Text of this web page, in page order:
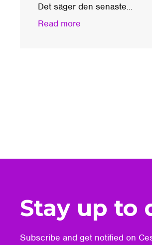
Det säger den senaste...
Read more
Stay up to
Subscribe and get notified on